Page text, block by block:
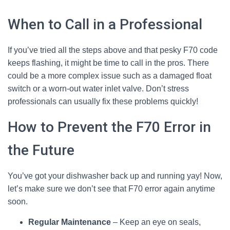
When to Call in a Professional
If you’ve tried all the steps above and that pesky F70 code
keeps flashing, it might be time to call in the pros. There
could be a more complex issue such as a damaged float
switch or a worn-out water inlet valve. Don’t stress
professionals can usually fix these problems quickly!
How to Prevent the F70 Error in
the Future
You’ve got your dishwasher back up and running yay! Now,
let’s make sure we don’t see that F70 error again anytime
soon.
Regular Maintenance – Keep an eye on seals,